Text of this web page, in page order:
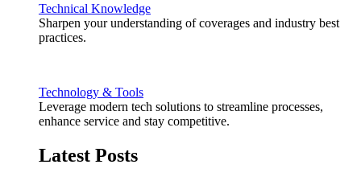
Technical Knowledge
Sharpen your understanding of coverages and industry best
practices.
Technology & Tools
Leverage modern tech solutions to streamline processes,
enhance service and stay competitive.
Latest Posts